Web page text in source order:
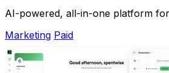
AI-powered, all-in-one platform
Marketing Paid